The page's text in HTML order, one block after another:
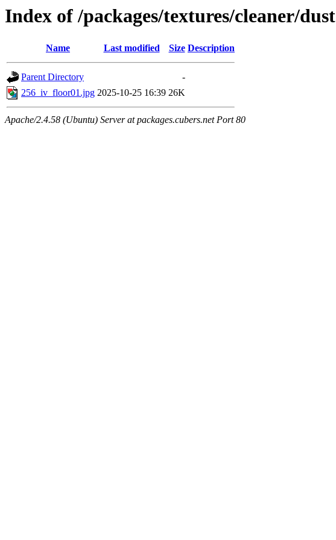
Index of /packages/textures/cleaner/dust
Name Last modified Size Description
Parent Directory
-
256_iv_floor01.jpg 2025-10-25 16:39 26K
Apache/2.4.58 (Ubuntu) Server at packages.cubers.net Port 80